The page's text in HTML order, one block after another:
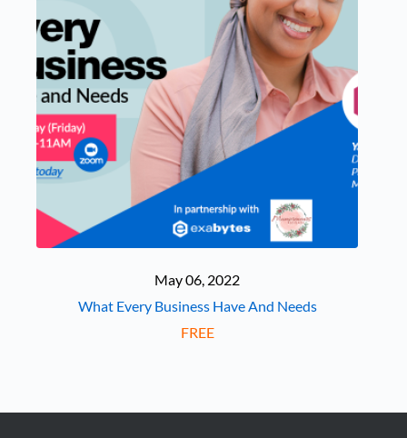
May 06, 2022
What Every Business Have And Needs
FREE